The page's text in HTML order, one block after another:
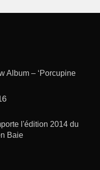
Album – ‘Porcupine
l'édition 2014 du
Baie